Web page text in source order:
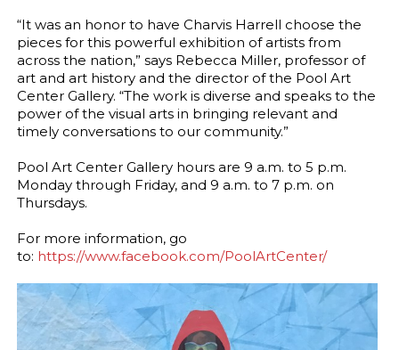
“It was an honor to have Charvis Harrell choose the
pieces for this powerful exhibition of artists from
across the nation,” says Rebecca Miller, professor of
art and art history and the director of the Pool Art
Center Gallery. “The work is diverse and speaks to the
power of the visual arts in bringing relevant and
timely conversations to our community.”
Pool Art Center Gallery hours are 9 a.m. to 5 p.m.
Monday through Friday, and 9 a.m. to 7 p.m. on
Thursdays.
For more information, go
to: https://www.facebook.com/PoolArtCenter/